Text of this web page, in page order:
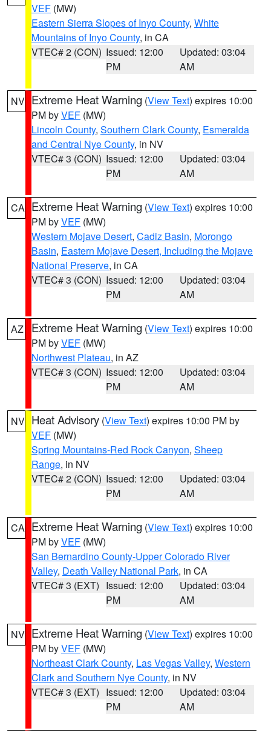
VEF (MW)
Eastern Sierra Slopes of Inyo County, White
Mountains of Inyo County, in CA
VTEC# 2 (CON) Issued: 12:00
PM
Updated: 03:04
AM
NV Extreme Heat Warning (View Text) expires 10:00
PM byVEF (MW)
Lincoln County, Southern Clark County, Esmeralda
and Central Nye County, in NV
VTEC# 3 (CON) Issued: 12:00
PM
Updated: 03:04
AM
CA Extreme Heat Warning (View Text) expires 10:00
PM byVEF (MW)
Western Mojave Desert, Cadiz Basin, Morongo
Basin, Eastern Mojave Desert, Including the Mojave
National Preserve, in CA
VTEC# 3 (CON) Issued: 12:00
PM
Updated: 03:04
AM
AZ Extreme Heat Warning (View Text) expires 10:00
PM byVEF (MW)
Northwest Plateau, in AZ
VTEC# 3 (CON) Issued: 12:00
PM
Updated: 03:04
AM
NV Heat Advisory (View Text) expires 10:00 PM by
VEF (MW)
Spring Mountains-Red Rock Canyon, Sheep
Range, in NV
VTEC# 2 (CON) Issued: 12:00
PM
Updated: 03:04
AM
CA Extreme Heat Warning (View Text) expires 10:00
PM byVEF (MW)
San Bernardino County-Upper Colorado River
Valley, Death Valley National Park, in CA
VTEC# 3 (EXT) Issued: 12:00
PM
Updated: 03:04
AM
NV Extreme Heat Warning (View Text) expires 10:00
PM byVEF (MW)
Northeast Clark County, Las Vegas Valley, Western
Clark and Southern Nye County, in NV
VTEC# 3 (EXT) Issued: 12:00
PM
Updated: 03:04
AM